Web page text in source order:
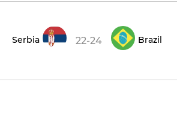
Serbia 22-24 Brazil